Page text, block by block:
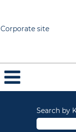
Corporate site
Search by